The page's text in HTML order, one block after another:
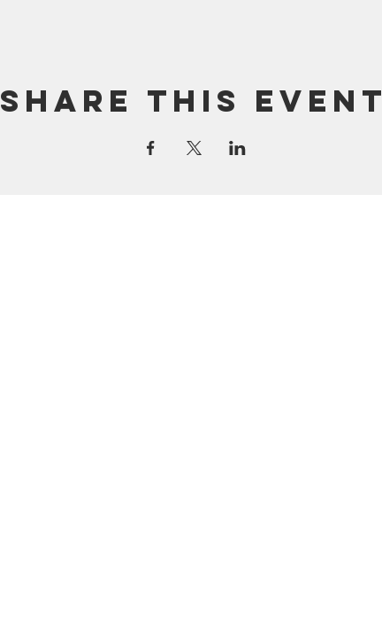
Share this event